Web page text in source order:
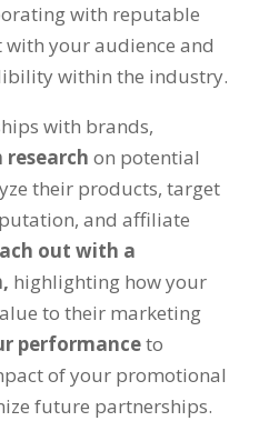
with reputable
your audience and
within the industry.
with brands,
on potential
their products, target
and affiliate
out with a
highlighting how your
to their marketing
performanceto
of your promotional
future partnerships.